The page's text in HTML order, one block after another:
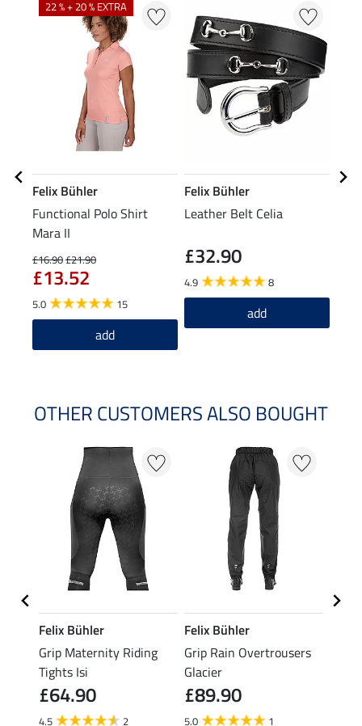
22 % + 20 % EXTRA
Felix Bühler
Functional Polo Shirt
Mara II
£16.90£21.90
£13.52
5.0 15
add
Felix Bühler
Leather Belt Celia
£32.90
4.9 8
add
OTHER CUSTOMERS ALSO BOUGHT
Felix Bühler
Grip Maternity Riding
Tights Isi
£64.90
4.5 2
Felix Bühler
Grip Rain Overtrousers
Glacier
£89.90
5.0 1